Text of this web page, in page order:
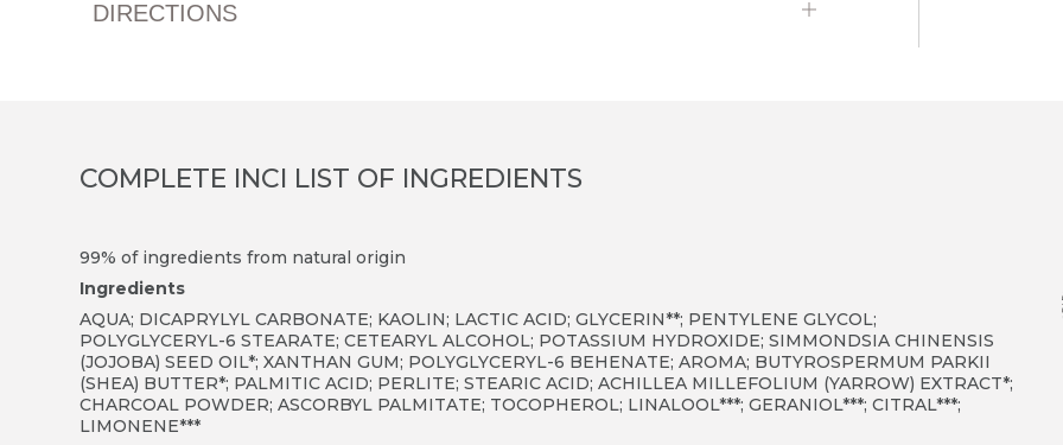
DIRECTIONS
COMPLETE INCI LIST OF INGREDIENTS
99% of ingredients from natural origin
Ingredients
AQUA; DICAPRYLYL CARBONATE; KAOLIN; LACTIC ACID; GLYCERIN**; PENTYLENE GLYCOL;
POLYGLYCERYL-6 STEARATE; CETEARYL ALCOHOL; POTASSIUM HYDROXIDE; SIMMONDSIA CHINENSIS
(JOJOBA) SEED OIL*; XANTHAN GUM; POLYGLYCERYL-6 BEHENATE; AROMA; BUTYROSPERMUM PARKII
(SHEA) BUTTER*; PALMITIC ACID; PERLITE; STEARIC ACID; ACHILLEA MILLEFOLIUM (YARROW) EXTRACT*;
CHARCOAL POWDER; ASCORBYL PALMITATE; TOCOPHEROL; LINALOOL***; GERANIOL***; CITRAL***;
LIMONENE***